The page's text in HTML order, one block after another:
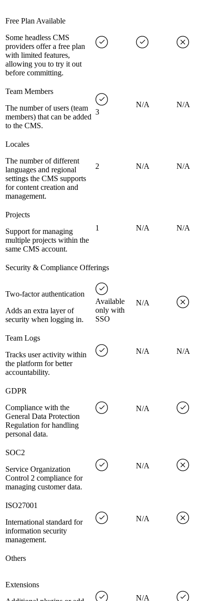
Free Plan Available
Some headless CMS
providers offer a free plan
with limited features,
allowing you to try it out
before committing.
Team Members
The number of users (team
members) that can be added
to the CMS.
3
N/A N/A
Locales
The number of different
languages and regional
settings the CMS supports
for content creation and
management.
2 N/A N/A
Projects
Support for managing
multiple projects within the
same CMS account.
1 N/A N/A
Security & Compliance Offerings
Two-factor authentication
Adds an extra layer of
security when logging in.
Available
only with
SSO
N/A
Team Logs
Tracks user activity within
the platform for better
accountability.
N/A N/A
GDPR
Compliance with the
General Data Protection
Regulation for handling
personal data.
N/A
SOC2
Service Organization
Control 2 compliance for
managing customer data.
N/A
ISO27001
International standard for
information security
management.
N/A
Others
Extensions
N/A